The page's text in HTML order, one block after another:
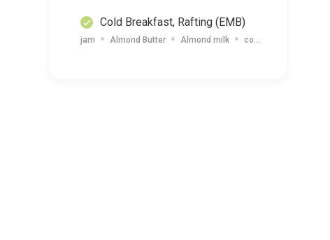
Cold Breakfast, Rafting (EMB)
jam Almond Butter Almond milk cow milk